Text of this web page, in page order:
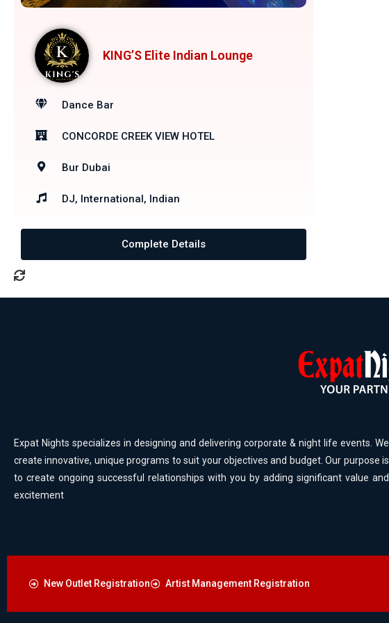
KING’S Elite Indian Lounge
Dance Bar
CONCORDE CREEK VIEW HOTEL
Bur Dubai
DJ, International, Indian
Complete Details
Expat Nights specializes in designing and delivering corporate & night life events. We
create innovative, unique programs to suit your objectives and budget. Our purpose is
to create ongoing successful relationships with you by adding significant value and
excitement
New Outlet Registration Artist Management Registration